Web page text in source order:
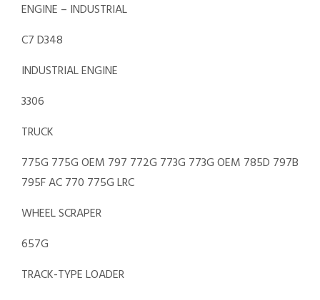
ENGINE – INDUSTRIAL
C7 D348
INDUSTRIAL ENGINE
3306
TRUCK
775G 775G OEM 797 772G 773G 773G OEM 785D 797B
795F AC 770 775G LRC
WHEEL SCRAPER
657G
TRACK-TYPE LOADER